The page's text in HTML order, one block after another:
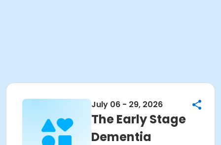
July 06 - 29, 2026
The Early Stage
Dementia